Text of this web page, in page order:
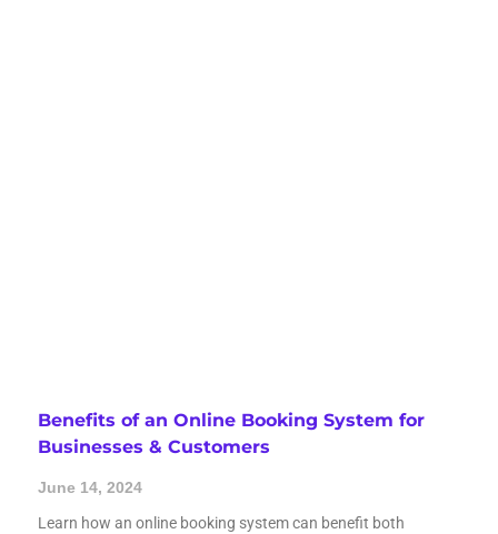
Benefits of an Online Booking System for
Businesses & Customers
June 14, 2024
Learn how an online booking system can benefit both